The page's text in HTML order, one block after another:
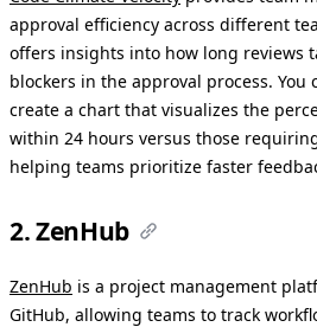
approval efficiency across different
offers insights into how long reviews
blockers in the approval process. You
create a chart that visualizes the
within 24 hours versus those
helping teams prioritize faster
2. ZenHub
ZenHub is a project management
GitHub, allowing teams to track